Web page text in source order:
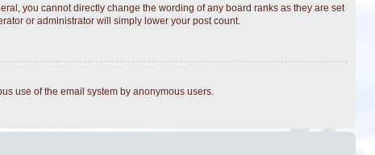
you cannot directly change the wording of any board ranks as they are set
or administrator will simply lower your post count.
use of the email system by anonymous users.